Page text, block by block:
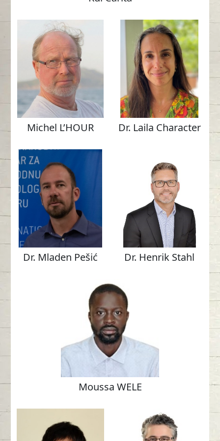
Michel L’HOUR Dr. Laila Character
Dr. Mladen Pešić Dr. Henrik Stahl
Moussa WELE